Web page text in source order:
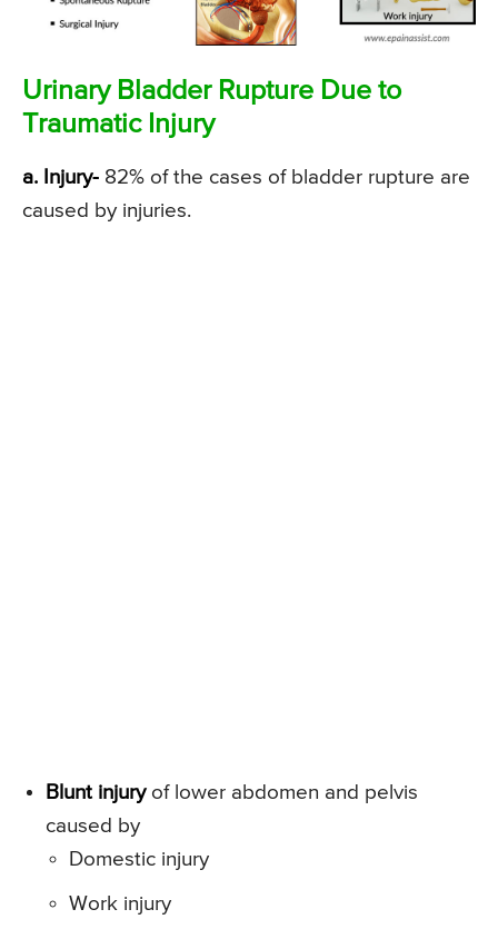
Urinary Bladder Rupture Due to
Traumatic Injury
a. Injury- 82% of the cases of bladder rupture are
caused by injuries.
Blunt injury of lower abdomen and pelvis
caused by
Domestic injury
Work injury